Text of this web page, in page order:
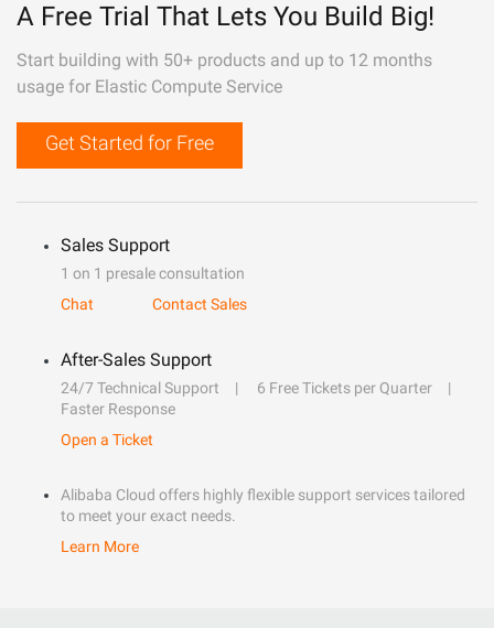
A Free Trial That Lets You Build Big!
Start building with 50+ products and up to 12 months
usage for Elastic Compute Service
Get Started for Free
Sales Support
1 on 1 presale consultation
Chat
Contact Sales
After-Sales Support
24/7 Technical Support
6 Free Tickets per Quarter
Faster Response
Open a Ticket
Alibaba Cloud offers highly flexible support services tailored
to meet your exact needs.
Learn More